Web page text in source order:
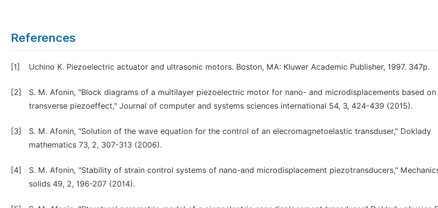
References
[1] Uchino K. Piezoelectric actuator and ultrasonic motors. Boston, MA: Kluwer Academic Publisher, 1997. 347p.
[2]
S. M. Afonin, "Block diagrams of a multilayer piezoelectric motor for nano- and microdisplacements based on
transverse piezoeffect," Journal of computer and systems sciences international 54, 3, 424-439 (2015).
[3]
S. M. Afonin, "Solution of the wave equation for the control of an elecromagnetoelastic transduser," Doklady
mathematics 73, 2, 307-313 (2006).
[4]
S. M. Afonin, "Stability of strain control systems of nano-and microdisplacement piezotransducers,"
solids 49, 2, 196-207 (2014).